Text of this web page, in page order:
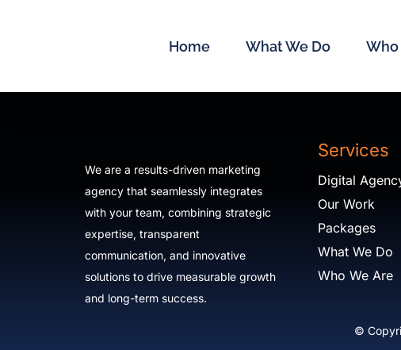
Home What We Do Who
We are a results-driven marketing
agency that seamlessly integrates
with your team, combining strategic
expertise, transparent
communication, and innovative
solutions to drive measurable growth
and long-term success.
Services
Digital
Our Work
Packages
What We Do
Who We Are
©